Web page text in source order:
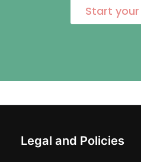
Start
Legal and Policies